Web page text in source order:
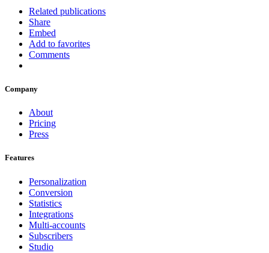
Related publications
Share
Embed
Add to favorites
Comments
Company
About
Pricing
Press
Features
Personalization
Conversion
Statistics
Integrations
Multi-accounts
Subscribers
Studio